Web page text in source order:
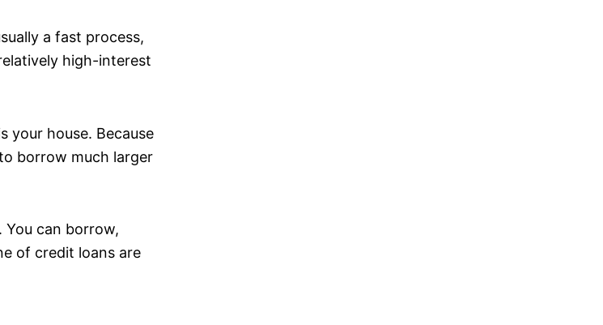
a fast process,
high-interest
your house. Because
borrow much larger
You can borrow,
of credit loans are